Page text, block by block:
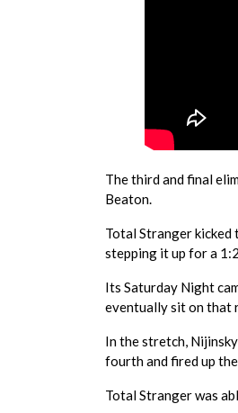
The third and final
Beaton.
Total Stranger
stepping it up for a
Its Saturday Night
eventually sit on that
In the stretch,
fourth and fired up
Total Stranger was